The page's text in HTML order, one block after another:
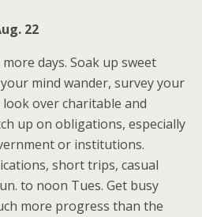
22
days. Soak up sweet
mind wander, survey your
over charitable and
up on obligations, especially
or institutions.
short trips, casual
to noon Tues. Get busy
more progress than the